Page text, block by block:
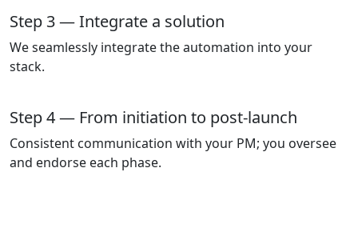
Step 3 — Integrate a solution
We seamlessly integrate the automation into your
stack.
Step 4 — From initiation to post-launch
Consistent communication with your PM; you oversee
and endorse each phase.